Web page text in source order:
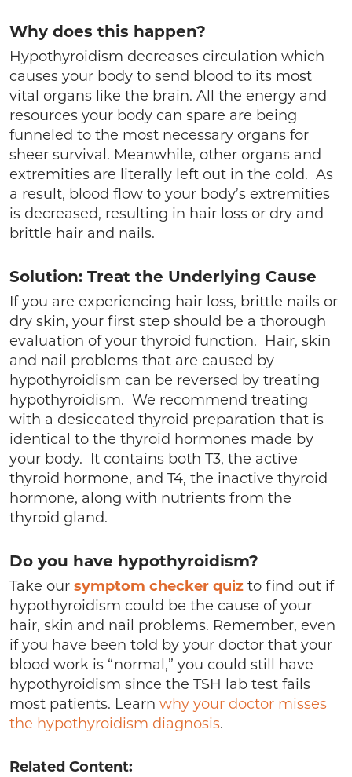
Why does this happen?
Hypothyroidism decreases circulation which
causes your body to send blood to its most
vital organs like the brain. All the energy and
resources your body can spare are being
funneled to the most necessary organs for
sheer survival. Meanwhile, other organs and
extremities are literally left out in the cold. As
a result, blood flow to your body’s extremities
is decreased, resulting in hair loss or dry and
brittle hair and nails.
Solution: Treat the Underlying Cause
If you are experiencing hair loss, brittle nails or
dry skin, your first step should be a thorough
evaluation of your thyroid function. Hair, skin
and nail problems that are caused by
hypothyroidism can be reversed by treating
hypothyroidism. We recommend treating
with a desiccated thyroid preparation that is
identical to the thyroid hormones made by
your body. It contains both T3, the active
thyroid hormone, and T4, the inactive thyroid
hormone, along with nutrients from the
thyroid gland.
Do you have hypothyroidism?
Take our symptom checker quiz to find out if
hypothyroidism could be the cause of your
hair, skin and nail problems. Remember, even
if you have been told by your doctor that your
blood work is “normal,” you could still have
hypothyroidism since the TSH lab test fails
most patients. Learn why your doctor misses
the hypothyroidism diagnosis.
Related Content: